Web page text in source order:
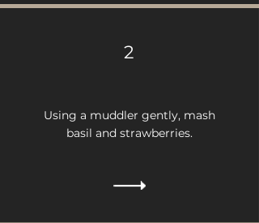
2
Using a muddler gently, mash
basil and strawberries.